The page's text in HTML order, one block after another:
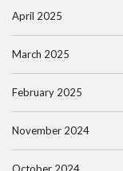
April 2025
March 2025
February 2025
November 2024